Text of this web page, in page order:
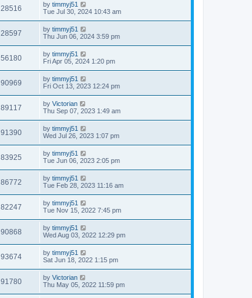
28516 by timmyj51
Tue Jul 30, 2024 10:43 am
28597 by timmyj51
Thu Jun 06, 2024 3:59 pm
56180 by timmyj51
Fri Apr 05, 2024 1:20 pm
90969 by timmyj51
Fri Oct 13, 2023 12:24 pm
89117 by Victorian
Thu Sep 07, 2023 1:49 am
91390 by timmyj51
Wed Jul 26, 2023 1:07 pm
83925 by timmyj51
Tue Jun 06, 2023 2:05 pm
86772 by timmyj51
Tue Feb 28, 2023 11:16 am
82247 by timmyj51
Tue Nov 15, 2022 7:45 pm
90868 by timmyj51
Wed Aug 03, 2022 12:29 pm
93674 by timmyj51
Sat Jun 18, 2022 1:15 pm
91780 by Victorian
Thu May 05, 2022 11:59 pm